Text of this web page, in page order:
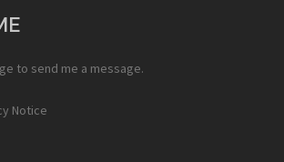
to send me a message.
Notice